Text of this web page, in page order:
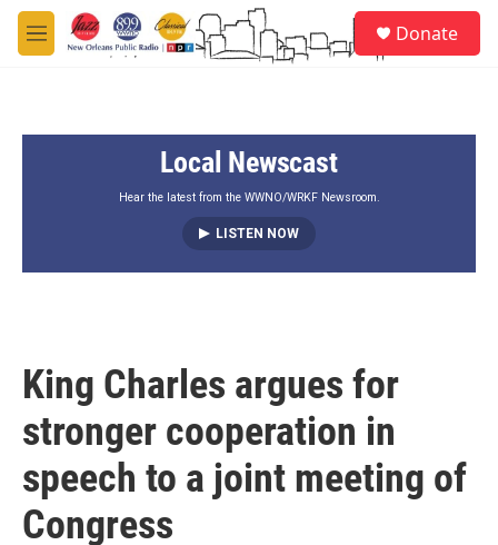
Skip to main content
M
e
Donate
Local Newscast
Hear the latest from the WWNO/WRKF Newsroom.
LISTEN NOW
King Charles argues for
stronger cooperation in
speech to a joint meeting of
Congress